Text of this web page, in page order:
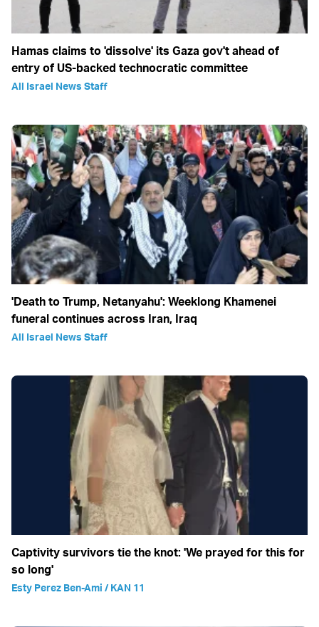
Hamas claims to 'dissolve' its Gaza gov't ahead of
entry of US-backed technocratic committee
All Israel News Staff
'Death to Trump, Netanyahu': Weeklong Khamenei
funeral continues across Iran, Iraq
All Israel News Staff
Captivity survivors tie the knot: 'We prayed for this for
so long'
Esty Perez Ben-Ami / KAN 11